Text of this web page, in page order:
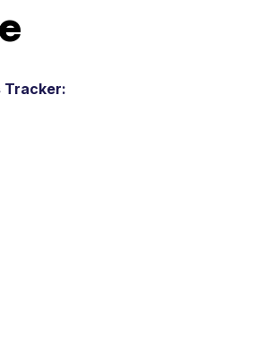
Tracker: